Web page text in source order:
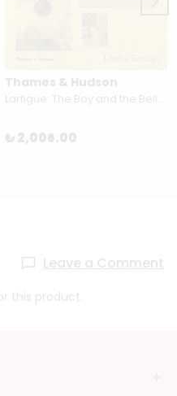
Thames & Hudson
₺ 2,006.00
Leave a Comment
this product.